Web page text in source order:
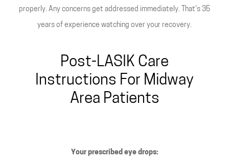
properly. Any concerns get addressed immediately. That's 35
years of experience watching over your recovery.
Post-LASIK Care
Instructions For Midway
Area Patients
Your prescribed eye drops: